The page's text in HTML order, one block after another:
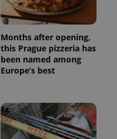
Months after opening,
this Prague pizzeria has
been named among
Europe’s best